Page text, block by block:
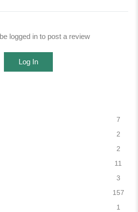
7
2
2
11
3
157
1
logged in to post a review
Log In